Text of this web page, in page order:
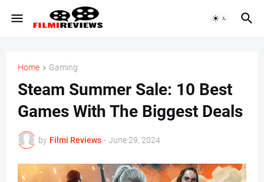
Home Gaming
Steam Summer Sale: 10 Best
Games With The Biggest Deals
by Filmi Reviews - June 29, 2024